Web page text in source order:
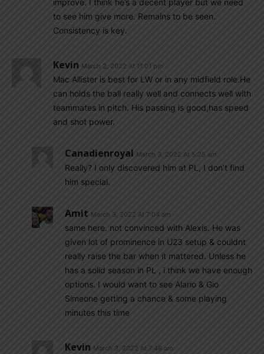
improve. I think he’s a decent player but we need
to see him give more. Remains to be seen.
Consistency is key.
Kevin March 2, 2022 At 11:01 pm
Mac Allister is best for LW or in any midfield role.He
can holds the ball really well and connects well with
teammates in pitch. His passing is good,has speed
and shot power.
Canadienroyal March 3, 2022 At 5:25 am
Really? I only discovered him at PL, I don’t find
him special.
Amit March 3, 2022 At 7:04 am
same here. not convinced with Alexis. He was
given lot of prominence in U23 setup & couldnt
really raise the bar when it mattered. Unless he
has a solid season in PL , i think we have enough
options. I would want to see Alario & Gio
Simeone getting a chance & some playing
minutes this time
Kevin March 3, 2022 At 7:48 am